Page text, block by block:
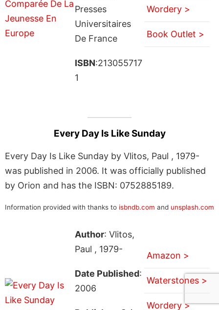
Presses
Universitaires
De France
ISBN:213055717
1
Wordery >
Book Outlet >
Every Day Is Like Sunday
Every Day Is Like Sunday by Vlitos, Paul , 1979-
was published in 2006. It was officially published
by Orion and has the ISBN: 0752885189.
Information provided with thanks to isbndb.com and unsplash.com
Author: Vlitos,
Paul , 1979-
Date Published:
2006
Amazon >
Waterstones >
Wordery >